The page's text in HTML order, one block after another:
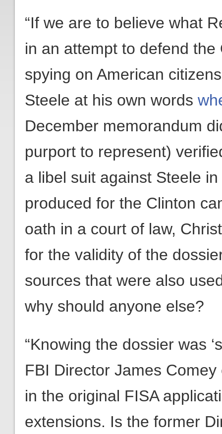
“If we are to believe what
in an attempt to defend the
spying on American
Steele at his own words
December memorandum
purport to represent)
a libel suit against Steele
produced for the Clinton
oath in a court of law,
for the validity of the
sources that were also
why should anyone else?
“Knowing the dossier was
FBI Director James
in the original FISA
extensions. Is the former